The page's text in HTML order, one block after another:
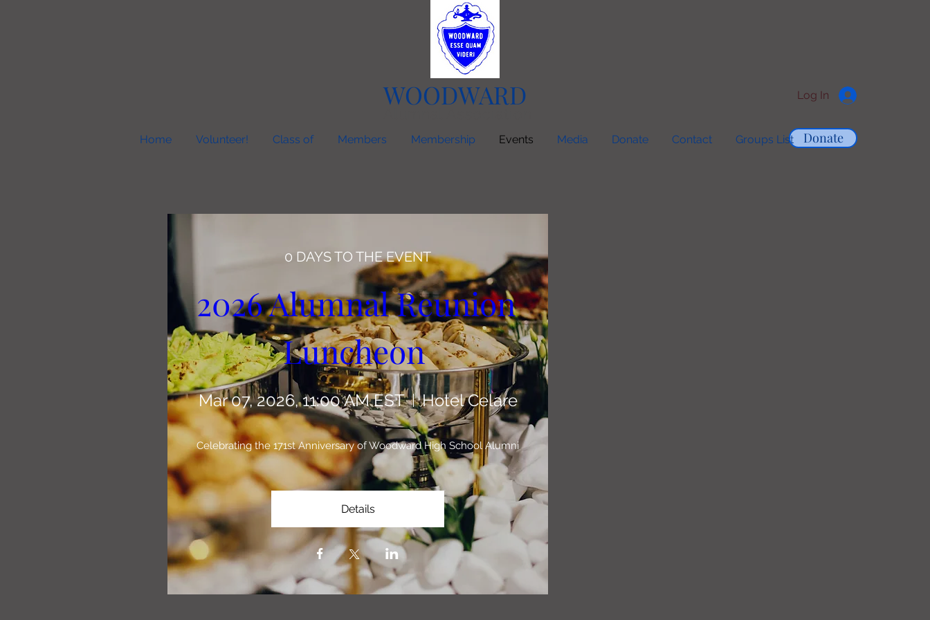
Donate
WOODWARD Log In
Home Volunteer! Class of Members Membership Events Media Donate Contact Groups List
0 DAYS TO THE EVENT
2026 Alumnal Reunion
Luncheon
Mar 07, 2026, 11:00 AM EST Hotel Celare
Celebrating the 171st Anniversary of Woodward High School Alumni
Details